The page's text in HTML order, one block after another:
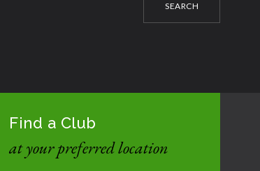
SEARCH
Find a Club
at your preferred location